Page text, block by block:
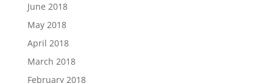
June 2018
May 2018
April 2018
March 2018
February 2018